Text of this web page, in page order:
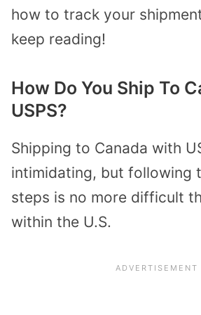
how to track your
keep reading!
How Do You Ship To
USPS?
Shipping to Canada with
intimidating, but following
steps is no more difficult
within the U.S.